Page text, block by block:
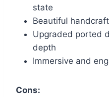
state
Beautiful
Upgraded ported
depth
Immersive and
Cons: